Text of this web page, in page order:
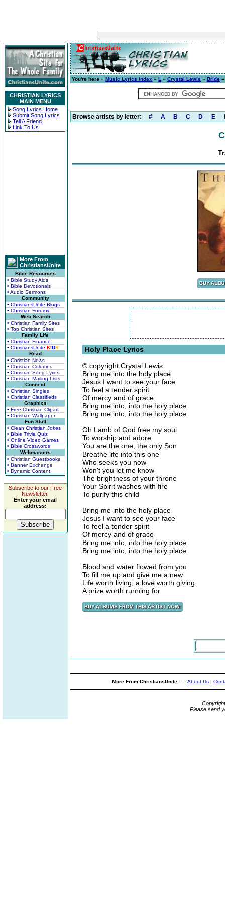
CHRISTIAN LYRICS
MAIN MENU
Song Lyrics Home
Submit Song Lyrics
Tell A Friend
Link To Us
More From
ChristiansUnite
Bible Resources
• Bible Study Aids
• Bible Devotionals
• Audio Sermons
Community
• ChristiansUnite Blogs
• Christian Forums
Web Search
• Christian Family Sites
• Top Christian Sites
Family Life
• Christian Finance
• ChristiansUnite KIDS
Read
• Christian News
• Christian Columns
• Christian Song Lyrics
• Christian Mailing Lists
Connect
• Christian Singles
• Christian Classifieds
Graphics
• Free Christian Clipart
• Christian Wallpaper
Fun Stuff
• Clean Christian Jokes
• Bible Trivia Quiz
• Online Video Games
• Bible Crosswords
Webmasters
• Christian Guestbooks
• Banner Exchange
• Dynamic Content
Subscribe to our Free
Newsletter.
Enter your email
address:
You're here » Music Lyrics Index » L » Crystal Lewis » Bride
Browse artists by letter: # A B C D E
Holy Place Lyrics
© copyright Crystal Lewis
Bring me into the holy place
Jesus I want to see your face
To feel a tender spirit
Of mercy and of grace
Bring me into, into the holy place
Bring me into, into the holy place
Oh Lamb of God free my soul
To worship and adore
You are the one, the only Son
Breathe life into this one
Who seeks you now
Won't you let me know
The brightness of your throne
Your Spirit washes with fire
To purify this child
Bring me into the holy place
Jesus I want to see your face
To feel a tender spirit
Of mercy and of grace
Bring me into, into the holy place
Bring me into, into the holy place
Blood and water flowed from you
To fill me up and give me a new
Life worth living, a love worth giving
A prize worth running for
More From ChristiansUnite... About Us |
Please send